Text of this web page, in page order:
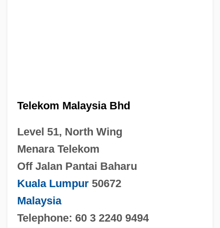
Telekom Malaysia Bhd
Level 51, North Wing
Menara Telekom
Off Jalan Pantai Baharu
Kuala Lumpur50672
Malaysia
Telephone: 60 3 2240 9494